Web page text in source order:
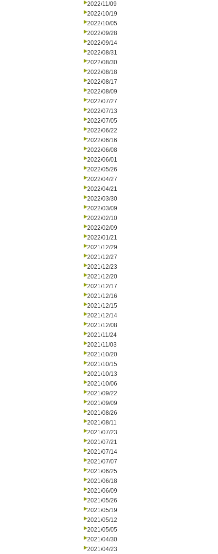
2022/11/09
2022/10/19
2022/10/05
2022/09/28
2022/09/14
2022/08/31
2022/08/30
2022/08/18
2022/08/17
2022/08/09
2022/07/27
2022/07/13
2022/07/05
2022/06/22
2022/06/16
2022/06/08
2022/06/01
2022/05/26
2022/04/27
2022/04/21
2022/03/30
2022/03/09
2022/02/10
2022/02/09
2022/01/21
2021/12/29
2021/12/27
2021/12/23
2021/12/20
2021/12/17
2021/12/16
2021/12/15
2021/12/14
2021/12/08
2021/11/24
2021/11/03
2021/10/20
2021/10/15
2021/10/13
2021/10/06
2021/09/22
2021/09/09
2021/08/26
2021/08/11
2021/07/23
2021/07/21
2021/07/14
2021/07/07
2021/06/25
2021/06/18
2021/06/09
2021/05/26
2021/05/19
2021/05/12
2021/05/05
2021/04/30
2021/04/23